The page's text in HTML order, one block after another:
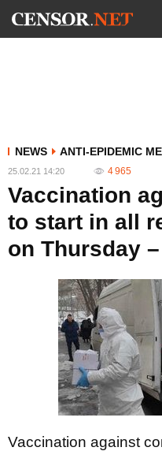
NEWS ANTI-EPIDEMIC
25.02.21 14:20 4 965
Vaccination
to start in all
on Thursday
Vaccination against